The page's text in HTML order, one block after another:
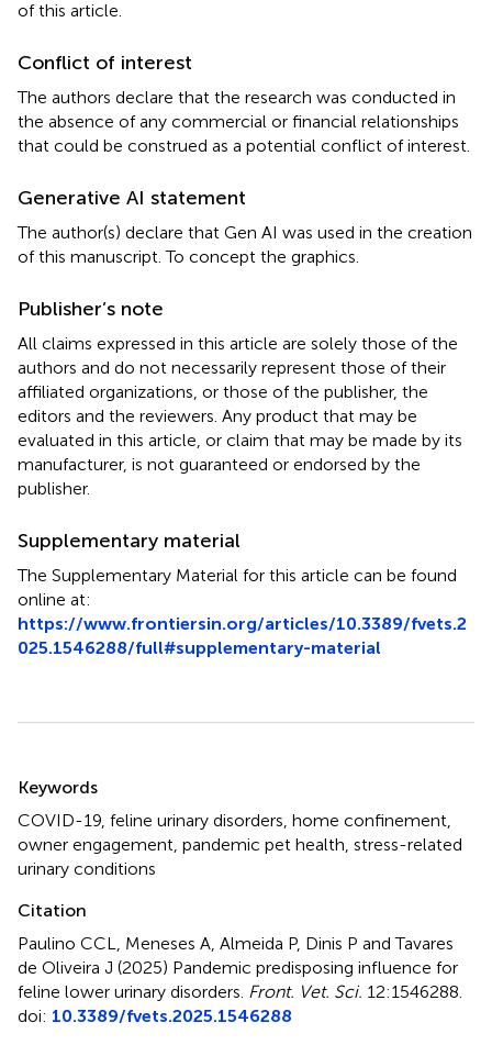
of this article.
Conflict of interest
The authors declare that the research was conducted in
the absence of any commercial or financial relationships
that could be construed as a potential conflict of interest.
Generative AI statement
The author(s) declare that Gen AI was used in the creation
of this manuscript. To concept the graphics.
Publisher’s note
All claims expressed in this article are solely those of the
authors and do not necessarily represent those of their
affiliated organizations, or those of the publisher, the
editors and the reviewers. Any product that may be
evaluated in this article, or claim that may be made by its
manufacturer, is not guaranteed or endorsed by the
publisher.
Supplementary material
The Supplementary Material for this article can be found
online at:
https://www.frontiersin.org/articles/10.3389/fvets.2
025.1546288/full#supplementary-material
Keywords
COVID-19 feline urinary disorders home confinement
owner engagement pandemic pet health stress-related
urinary conditions
Citation
Paulino CCL, Meneses A, Almeida P, Dinis P and Tavares
de Oliveira J (2025) Pandemic predisposing influence for
feline lower urinary disorders Front. Vet. Sci. 12:1546288.
doi: 10.3389/fvets.2025.1546288